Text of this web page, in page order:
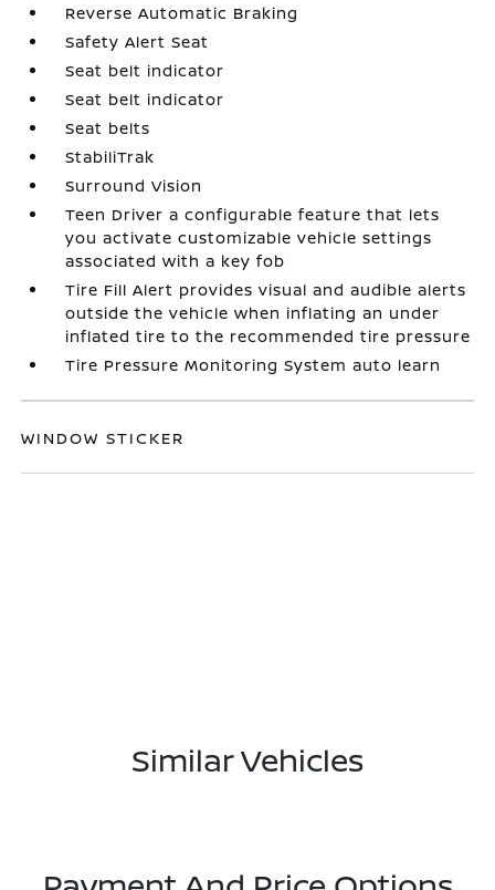
Reverse Automatic Braking
Safety Alert Seat
Seat belt indicator
Seat belt indicator
Seat belts
StabiliTrak
Surround Vision
Teen Driver a configurable feature that lets
you activate customizable vehicle settings
associated with a key fob
Tire Fill Alert provides visual and audible alerts
outside the vehicle when inflating an under
inflated tire to the recommended tire pressure
Tire Pressure Monitoring System auto learn
WINDOW STICKER
Similar Vehicles